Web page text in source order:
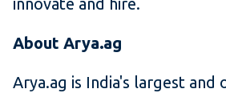
innovate and hire.
About Arya.ag
Arya.ag is India's largest